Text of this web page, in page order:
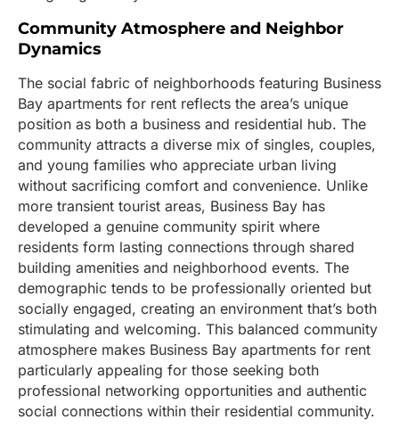
Community Atmosphere and Neighbor
Dynamics
The social fabric of neighborhoods featuring Business
Bay apartments for rent reflects the area’s unique
position as both a business and residential hub. The
community attracts a diverse mix of singles, couples,
and young families who appreciate urban living
without sacrificing comfort and convenience. Unlike
more transient tourist areas, Business Bay has
developed a genuine community spirit where
residents form lasting connections through shared
building amenities and neighborhood events. The
demographic tends to be professionally oriented but
socially engaged, creating an environment that’s both
stimulating and welcoming. This balanced community
atmosphere makes Business Bay apartments for rent
particularly appealing for those seeking both
professional networking opportunities and authentic
social connections within their residential community.